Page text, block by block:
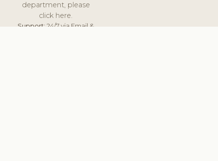
department, please
click here.
Support:24/7 via Email &